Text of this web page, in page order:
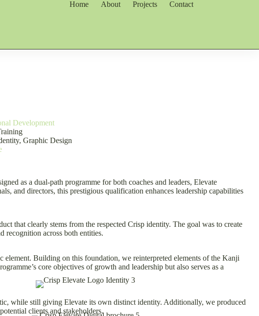
Home About Projects Contact
Development
Graphic Design
as a dual-path programme for both coaches and leaders, Elevate
and directors, this prestigious qualification enhances leadership capabilities
that clearly stems from the respected Crisp identity. The goal was to create
recognition across both entities.
Building on this foundation, we reinterpreted elements of the Kanji
core objectives of growth and leadership but also serves as a
while still giving Elevate its own distinct identity. Additionally, we produced
clients and stakeholders.